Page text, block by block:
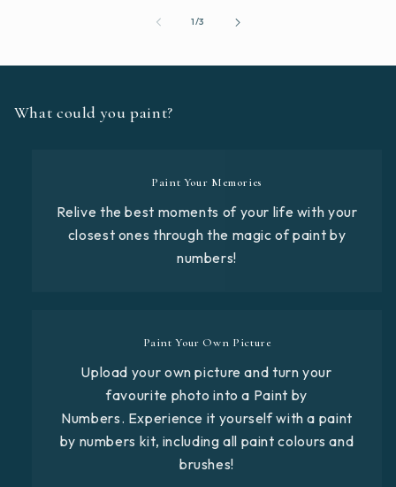
1/of
3
What could you paint?
Paint Your Memories
Relive the best moments of your life with your
closest ones through the magic of paint by
numbers!
Paint Your Own Picture
Upload your own picture and turn your
favourite photo into a Paint by
Numbers. Experience it yourself with a paint
by numbers kit, including all paint colours and
brushes!